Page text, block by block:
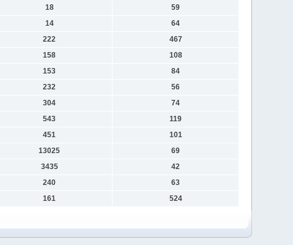
18
59
14
64
222
467
158
108
153
84
232
56
304
74
543
119
451
101
13025
69
3435
42
240
63
161 524